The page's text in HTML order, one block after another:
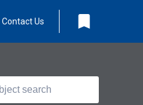
Contact Us bookmark